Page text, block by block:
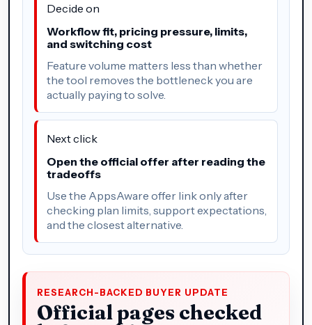
Decide on
Workflow fit, pricing pressure, limits,
and switching cost
Feature volume matters less than whether
the tool removes the bottleneck you are
actually paying to solve.
Next click
Open the official offer after reading the
tradeoffs
Use the AppsAware offer link only after
checking plan limits, support expectations,
and the closest alternative.
RESEARCH-BACKED BUYER UPDATE
Official pages checked